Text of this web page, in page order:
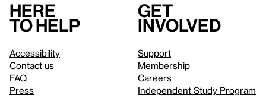
Here
to help
Accessibility
Contact us
FAQ
Press
Get
involved
Support
Membership
Careers
Independent Study Program